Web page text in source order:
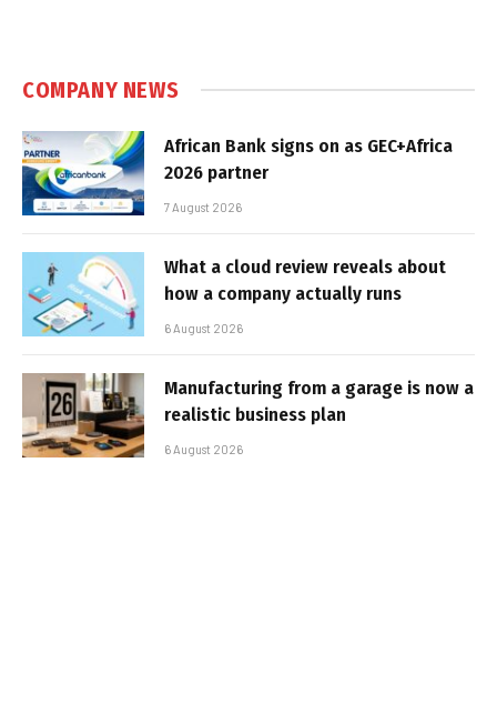
COMPANY NEWS
African Bank signs on as GEC+Africa
2026 partner
7 August 2026
What a cloud review reveals about
how a company actually runs
6 August 2026
Manufacturing from a garage is now a
realistic business plan
6 August 2026